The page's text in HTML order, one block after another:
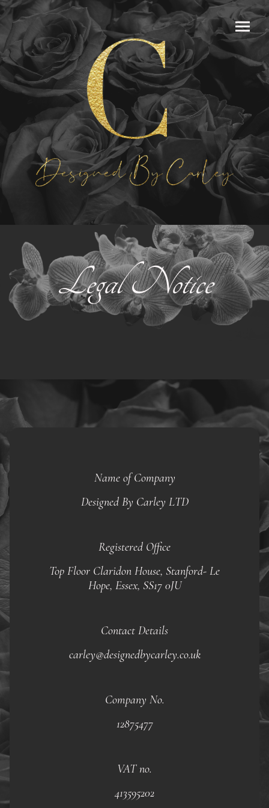
Legal Notice
Name of Company
Designed By Carley LTD
Registered Office
Top Floor Claridon House, Stanford- Le
Hope, Essex, SS17 0JU
Contact Details
carley@designedbycarley.co.uk
Company No.
12875477
VAT no.
413595202